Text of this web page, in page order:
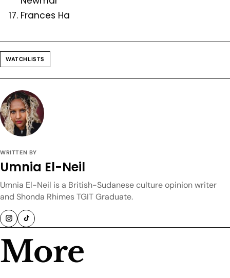
Frances Ha
WATCHLISTS
WRITTEN BY
Umnia El-Neil
Umnia El-Neil is a British-Sudanese culture opinion writer
and Shonda Rhimes TGIT Graduate.
More